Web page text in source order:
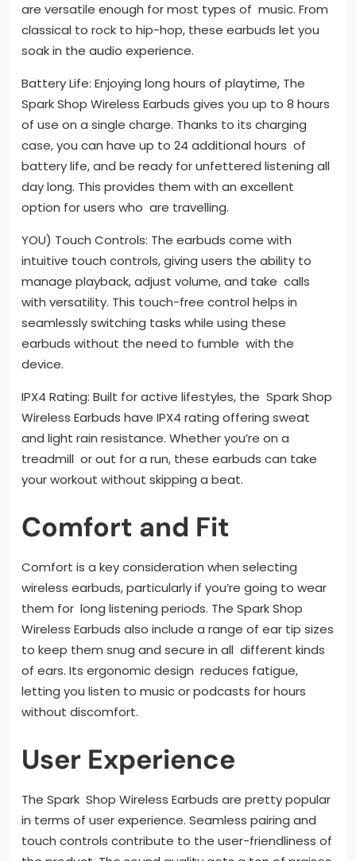
are versatile enough for most types of music. From
classical to rock to hip-hop, these earbuds let you
soak in the audio experience.
Battery Life: Enjoying long hours of playtime, The
Spark Shop Wireless Earbuds gives you up to 8 hours
of use on a single charge. Thanks to its charging
case, you can have up to 24 additional hours of
battery life, and be ready for unfettered listening all
day long. This provides them with an excellent
option for users who are travelling.
YOU) Touch Controls: The earbuds come with
intuitive touch controls, giving users the ability to
manage playback, adjust volume, and take calls
with versatility. This touch-free control helps in
seamlessly switching tasks while using these
earbuds without the need to fumble with the
device.
IPX4 Rating: Built for active lifestyles, the Spark Shop
Wireless Earbuds have IPX4 rating offering sweat
and light rain resistance. Whether you’re on a
treadmill or out for a run, these earbuds can take
your workout without skipping a beat.
Comfort and Fit
Comfort is a key consideration when selecting
wireless earbuds, particularly if you’re going to wear
them for long listening periods. The Spark Shop
Wireless Earbuds also include a range of ear tip sizes
to keep them snug and secure in all different kinds
of ears. Its ergonomic design reduces fatigue,
letting you listen to music or podcasts for hours
without discomfort.
User Experience
The Spark Shop Wireless Earbuds are pretty popular
in terms of user experience. Seamless pairing and
touch controls contribute to the user-friendliness of